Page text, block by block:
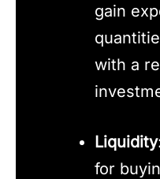
gain
with a
Liquidity
for